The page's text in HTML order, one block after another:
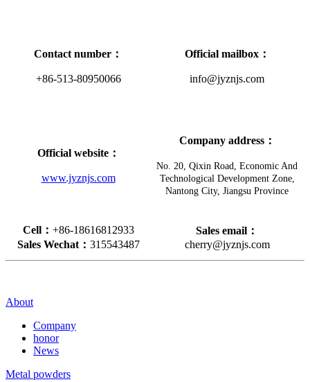
Contact number ：
+86-513-80950066
Official mailbox：
info@jyznjs.com
Official website：
www.jyznjs.com
Company address：
No. 20, Qixin Road, Economic And
Technological Development Zone,
Nantong City, Jiangsu Province
Cell： +86-18616812933
Sales Wechat： 315543487
Sales email ：
cherry@jyznjs.com
About
Company
honor
News
Metal powders